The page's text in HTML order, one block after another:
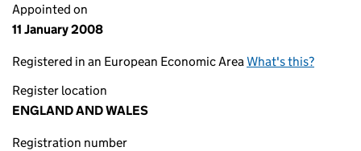
Appointed on
11 January 2008
Registered in an European Economic AreaWhat's this?
Register location
ENGLAND AND WALES
Registration number